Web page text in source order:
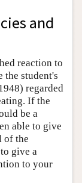
and
reaction to
the student's
regarded
If the
be a
able to give
of the
give a
to your